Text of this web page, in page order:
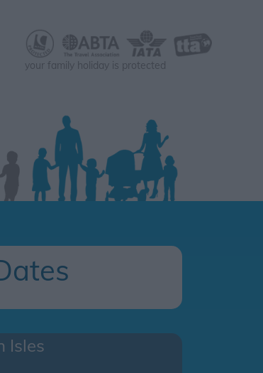
your family holiday is protected
Isles